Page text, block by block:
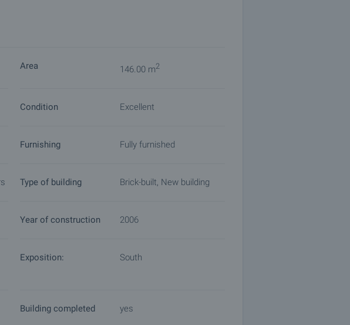
for a preliminary or final contract will begin.
Area 146.00 m2
Condition Excellent
Furnishing Fully furnished
Type of building Brick-built, New building
Year of construction 2006
Exposition: South
Building completed yes